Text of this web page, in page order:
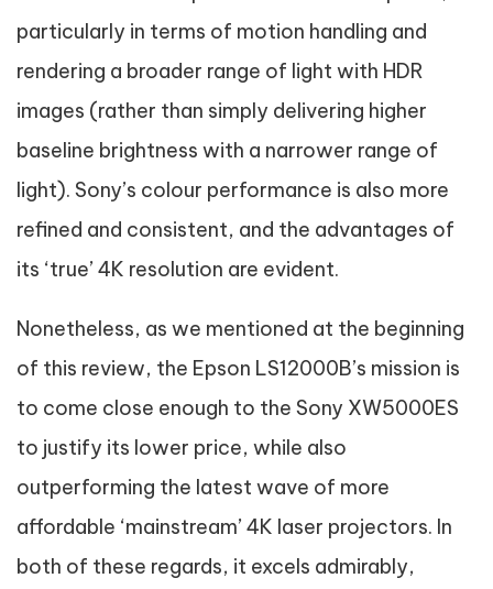
particularly in terms of motion handling and
rendering a broader range of light with HDR
images (rather than simply delivering higher
baseline brightness with a narrower range of
light). Sony’s colour performance is also more
refined and consistent, and the advantages of
its ‘true’ 4K resolution are evident.
Nonetheless, as we mentioned at the beginning
of this review, the Epson LS12000B’s mission is
to come close enough to the Sony XW5000ES
to justify its lower price, while also
outperforming the latest wave of more
affordable ‘mainstream’ 4K laser projectors. In
both of these regards, it excels admirably,